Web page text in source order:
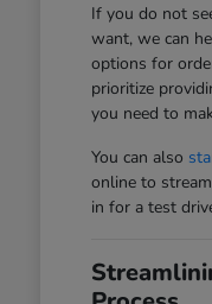
If you do not
want, we can
options for
prioritize
you need to
You can also
online to
in for a test